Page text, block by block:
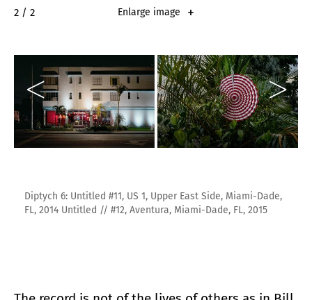
2 / 2 Enlarge image
Diptych 6: Untitled #11, US 1, Upper East Side, Miami-Dade,
FL, 2014 Untitled // #12, Aventura, Miami-Dade, FL, 2015